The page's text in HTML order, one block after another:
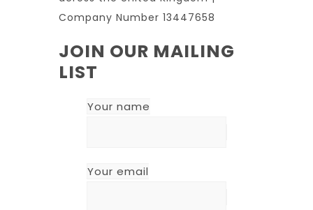
Company Number 13447658
JOIN OUR MAILING
LIST
Your name
Your email